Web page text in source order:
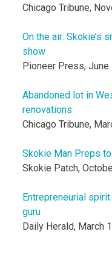
Chicago Tribune,
On the air: Skokie’s
show
Pioneer Press, June
Abandoned lot in
renovations
Chicago Tribune,
Skokie Man Preps
Skokie Patch,
Entrepreneurial
guru
Daily Herald, March